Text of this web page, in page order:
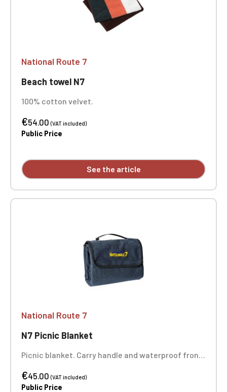
National Route 7
Beach towel N7
100% cotton velvet.
€54.00(VAT included)
Public Price
See the article
National Route 7
N7 Picnic Blanket
Picnic blanket. Carry handle and waterproof front.
160 g/m². One-position embroidery.
€45.00(VAT included)
Public Price